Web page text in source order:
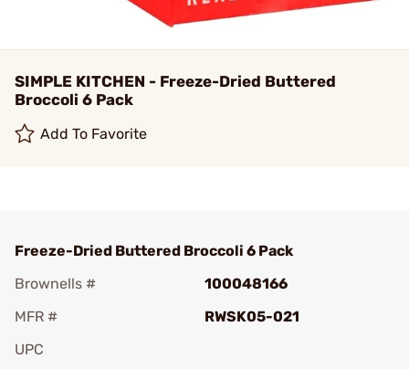
SIMPLE KITCHEN - Freeze-Dried Buttered
Broccoli 6 Pack
Add To Favorite
Freeze-Dried Buttered Broccoli 6 Pack
Brownells #
100048166
MFR #
RWSK05-021
UPC